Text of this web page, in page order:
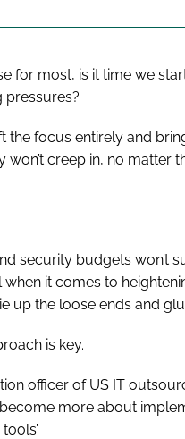
for most, is it time we
pressures?
the focus entirely and
creep in, no matter
security budgets won’t
when it comes to
up the loose ends and
is key.
officer of US IT
more about